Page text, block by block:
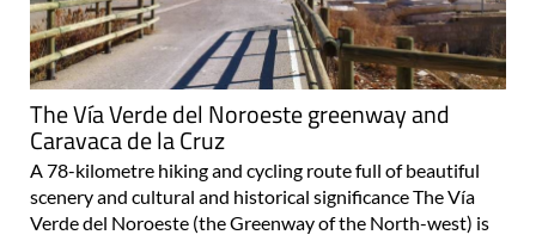
The Vía Verde del Noroeste greenway and
Caravaca de la Cruz
A 78-kilometre hiking and cycling route full of beautiful
scenery and cultural and historical significance The Vía
Verde del Noroeste (the Greenway of the North-west) is